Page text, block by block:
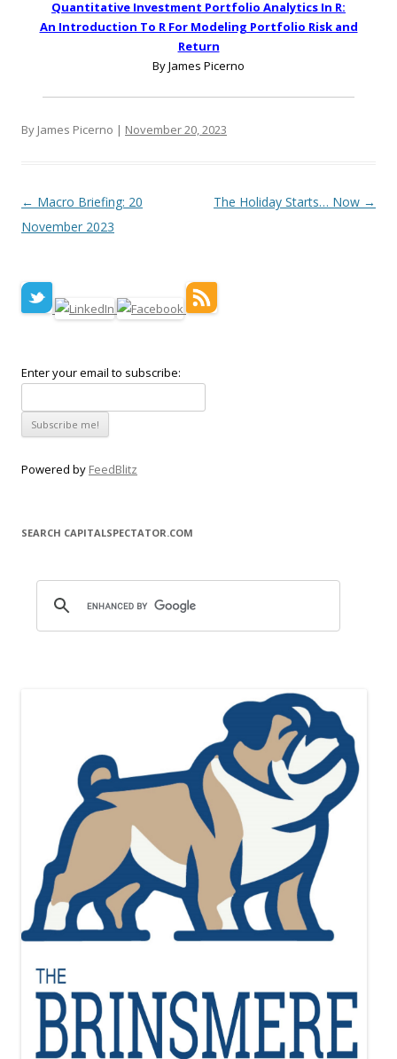
Quantitative Investment Portfolio Analytics In R:
An Introduction To R For Modeling Portfolio Risk and
Return
By James Picerno
By James Picerno | November 20, 2023
Post navigation
← Macro Briefing: 20
November 2023
The Holiday Starts… Now →
Enter your email to subscribe:
Powered by FeedBlitz
SEARCH CAPITALSPECTATOR.COM